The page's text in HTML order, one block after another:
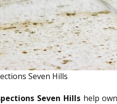
Seven Hills
Seven Hillshelp